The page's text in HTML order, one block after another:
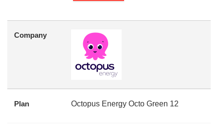
Company
Plan Octopus Energy Octo Green 12